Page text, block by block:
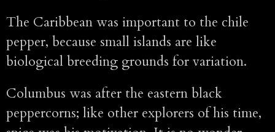
The Caribbean was important to the chile
pepper, because small islands are like
biological breeding grounds for variation.
Columbus was after the eastern black
peppercorns; like other explorers of his time,